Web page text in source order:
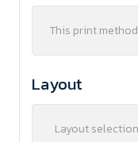
This print
Layout
Layout